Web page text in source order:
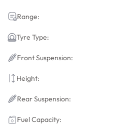
Range:
Tyre Type:
Front Suspension:
Height:
Rear Suspension:
Fuel Capacity: